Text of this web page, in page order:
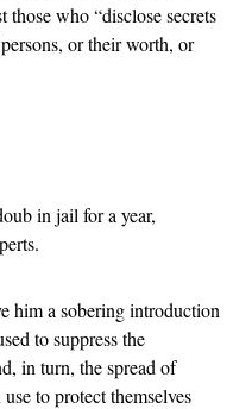
who “disclose secrets
or their worth, or
in jail for a year,
him a sobering introduction
to suppress the
in turn, the spread of
to protect themselves